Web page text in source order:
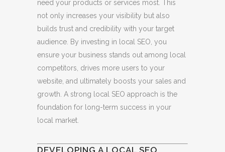
need your products or services most. This
not only increases your visibility but also
builds trust and credibility with your target
audience. By investing in local SEO, you
ensure your business stands out among local
competitors, drives more users to your
website, and ultimately boosts your sales and
growth. A strong local SEO approach is the
foundation for long-term success in your
local market.
DEVELOPING A LOCAL SEO